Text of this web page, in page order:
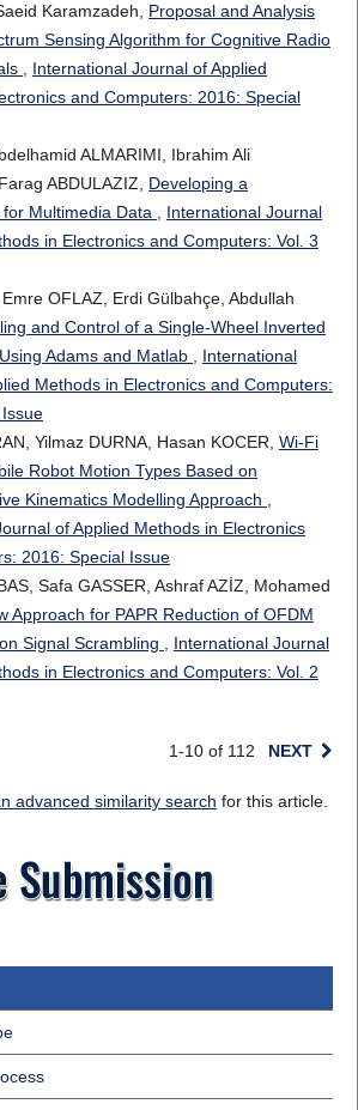
Karamzadeh, Proposal and Analysis
Sensing Algorithm for Cognitive Radio
, International Journal of Applied
and Computers: 2016: Special
ALMARIMI, Ibrahim Ali
ABDULAZIZ, Developing a
Multimedia Data , International Journal
in Electronics and Computers: Vol. 3
OFLAZ, Erdi Gülbahçe, Abdullah
and Control of a Single-Wheel Inverted
Adams and Matlab , International
Methods in Electronics and Computers:
Yilmaz DURNA, Hasan KOCER, Wi-Fi
Robot Motion Types Based on
Kinematics Modelling Approach ,
of Applied Methods in Electronics
2016: Special Issue
Safa GASSER, Ashraf AZİZ, Mohamed
Approach for PAPR Reduction of OFDM
Signal Scrambling , International Journal
in Electronics and Computers: Vol. 2
1-10 of 112 NEXT
advanced similarity search for this article.